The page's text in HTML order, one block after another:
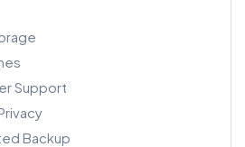
Support
Backup